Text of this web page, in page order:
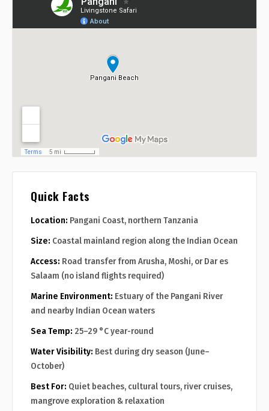
Quick Facts
Location: Pangani Coast, northern Tanzania
Size: Coastal mainland region along the Indian Ocean
Access: Road transfer from Arusha, Moshi, or Dar es
Salaam (no island flights required)
Marine Environment: Estuary of the Pangani River
and nearby Indian Ocean waters
Sea Temp: 25–29 °C year-round
Water Visibility: Best during dry season (June–
October)
Best For: Quiet beaches, cultural tours, river cruises,
mangrove exploration & relaxation